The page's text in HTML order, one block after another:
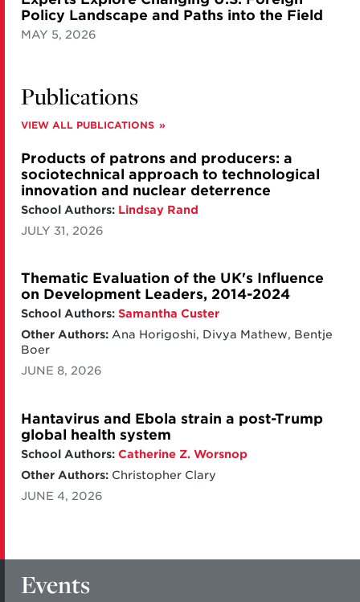
Policy Landscape and Paths into the Field
MAY 5, 2026
Publications
VIEW ALL PUBLICATIONS
Products of patrons and producers: a
sociotechnical approach to technological
innovation and nuclear deterrence
School Authors: Lindsay Rand
JULY 31, 2026
Thematic Evaluation of the UK's Influence
on Development Leaders, 2014-2024
School Authors: Samantha Custer
Other Authors:Ana Horigoshi, Divya Mathew, Bentje
Boer
JUNE 8, 2026
Hantavirus and Ebola strain a post-Trump
global health system
School Authors: Catherine Z. Worsnop
Other Authors:Christopher Clary
JUNE 4, 2026
Events